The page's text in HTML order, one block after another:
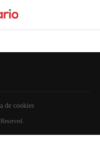
de cookies